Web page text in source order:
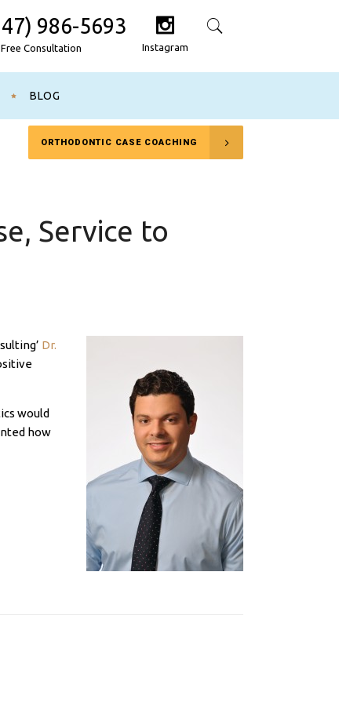
986-5693
Consultation Instagram
BLOG
ORTHODONTIC CASE COACHING
Service to
Dr.
would
how